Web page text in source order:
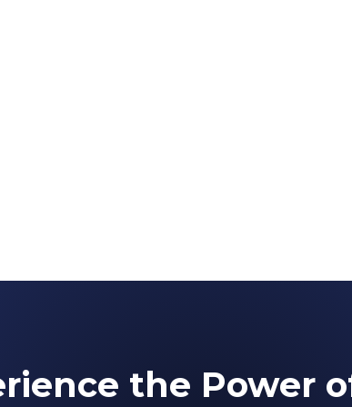
the Power